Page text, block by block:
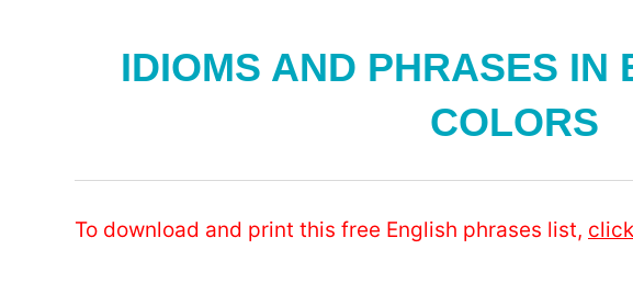
IDIOMS AND PHRASES IN
COLORS
To download and print this free English phrases list,